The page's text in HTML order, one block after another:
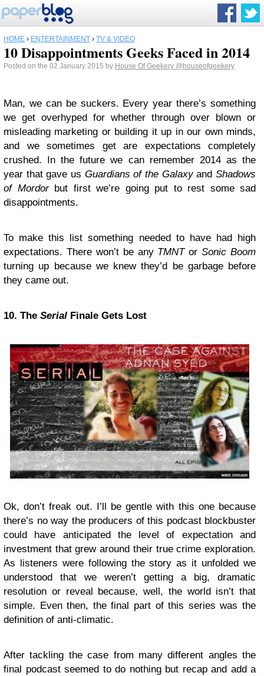
HOME › ENTERTAINMENT › TV & VIDEO
10 Disappointments Geeks Faced in 2014
Posted on the 02 January 2015 by House Of Geekery @houseofgeekery
Man, we can be suckers. Every year there’s something
we get overhyped for whether through over blown or
misleading marketing or building it up in our own minds,
and we sometimes get are expectations completely
crushed. In the future we can remember 2014 as the
year that gave us Guardians of the GalaxyandShadows
of Mordor but first we’re going put to rest some sad
disappointments.
To make this list something needed to have had high
expectations. There won’t be any TMNTorSonic Boom
turning up because we knew they’d be garbage before
they came out.
10. The Serial Finale Gets Lost
Ok, don’t freak out. I’ll be gentle with this one because
there’s no way the producers of this podcast blockbuster
could have anticipated the level of expectation and
investment that grew around their true crime exploration.
As listeners were following the story as it unfolded we
understood that we weren’t getting a big, dramatic
resolution or reveal because, well, the world isn’t that
simple. Even then, the final part of this series was the
definition of anti-climatic.
After tackling the case from many different angles the
final podcast seemed to do nothing but recap and add a